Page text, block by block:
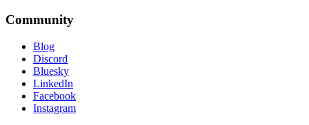
Community
Blog
Discord
Bluesky
LinkedIn
Facebook
Instagram